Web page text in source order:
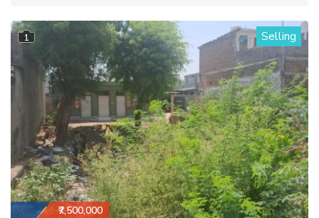
1 Selling
₹7,500,000